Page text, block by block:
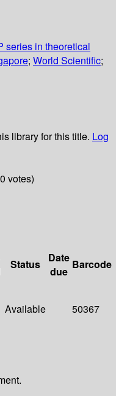
series in theoretical
; World Scientific;
library for this title. Log
votes)
Status
Date
due
Barcode
Available 50367